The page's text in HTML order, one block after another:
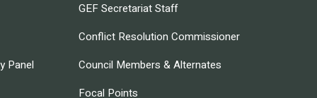
Panel
GEF Secretariat Staff
Conflict Resolution Commissioner
Council Members & Alternates
Focal Points